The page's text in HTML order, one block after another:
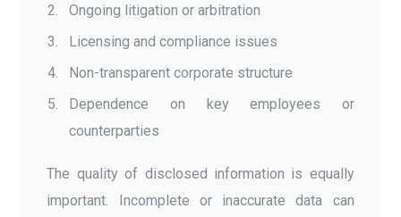
Ongoing litigation or arbitration
Licensing and compliance issues
Non-transparent corporate structure
Dependence on key employees or
counterparties
The quality of disclosed information is equally
important. Incomplete or inaccurate data can